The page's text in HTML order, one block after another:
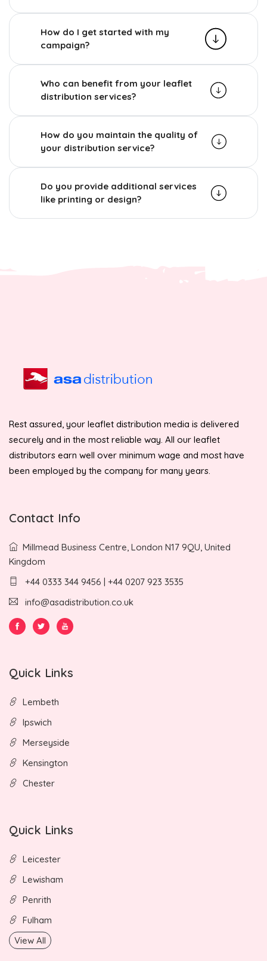
How do I get started with my
campaign?
Who can benefit from your leaflet
distribution services?
How do you maintain the quality of
your distribution service?
Do you provide additional services
like printing or design?
Rest assured, your leaflet distribution media is delivered
securely and in the most reliable way. All our leaflet
distributors earn well over minimum wage and most have
been employed by the company for many years.
Contact Info
Millmead Business Centre, London N17 9QU, United
Kingdom
+44 0333 344 9456 | +44 0207 923 3535
info@asadistribution.co.uk
Quick Links
Lembeth
Ipswich
Merseyside
Kensington
Chester
Quick Links
Leicester
Lewisham
Penrith
Fulham
View All